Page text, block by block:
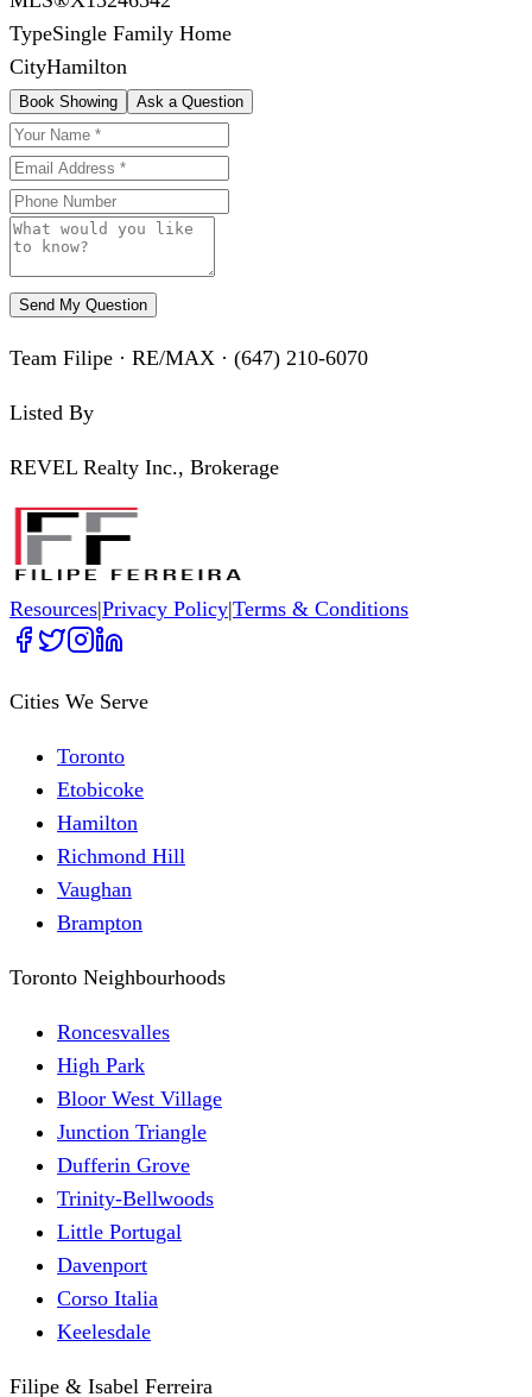
TypeSingle Family Home
CityHamilton
Book Showing Ask a Question
Send My Question
Team Filipe · RE/MAX · (647) 210-6070
Listed By
REVEL Realty Inc., Brokerage
Resources|Privacy Policy|Terms & Conditions
Cities We Serve
Toronto
Etobicoke
Hamilton
Richmond Hill
Vaughan
Brampton
Toronto Neighbourhoods
Roncesvalles
High Park
Bloor West Village
Junction Triangle
Dufferin Grove
Trinity-Bellwoods
Little Portugal
Davenport
Corso Italia
Keelesdale
Filipe & Isabel Ferreira